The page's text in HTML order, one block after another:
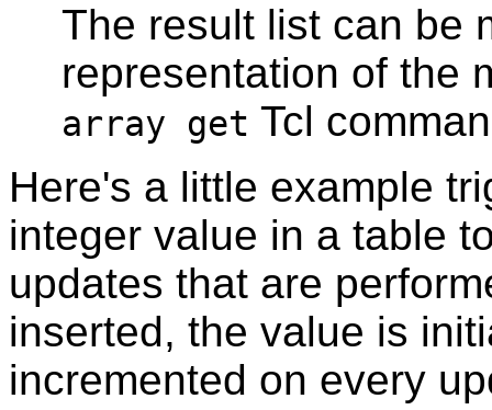
The result list can be
representation of the
array get Tcl
Here's a little example
integer value in a table
updates that are
inserted, the value is
incremented on every